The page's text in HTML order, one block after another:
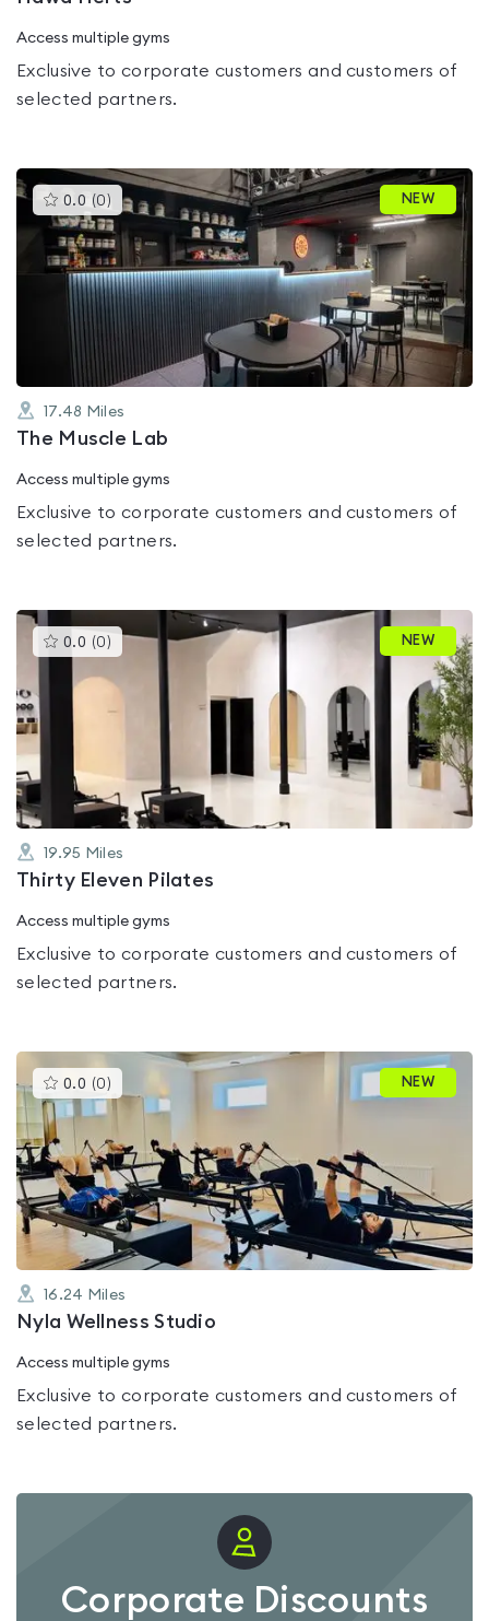
Access multiple gyms
Exclusive to corporate customers and customers of
selected partners.
0.0 (0 )This
gyms
is
rated
0.0
out
of
5
NEW
17.48 Miles
The Muscle Lab
Access multiple gyms
Exclusive to corporate customers and customers of
selected partners.
0.0 (0 )This
gyms
rated
out
NEW
19.95 Miles
Thirty Eleven Pilates
Access multiple gyms
Exclusive to corporate customers and customers of
selected partners.
0.0 (0 )This
gyms
0.0
out
of
5
NEW
16.24 Miles
Nyla Wellness Studio
Access multiple gyms
Exclusive to corporate customers and customers of
selected partners.
Corporate Discounts